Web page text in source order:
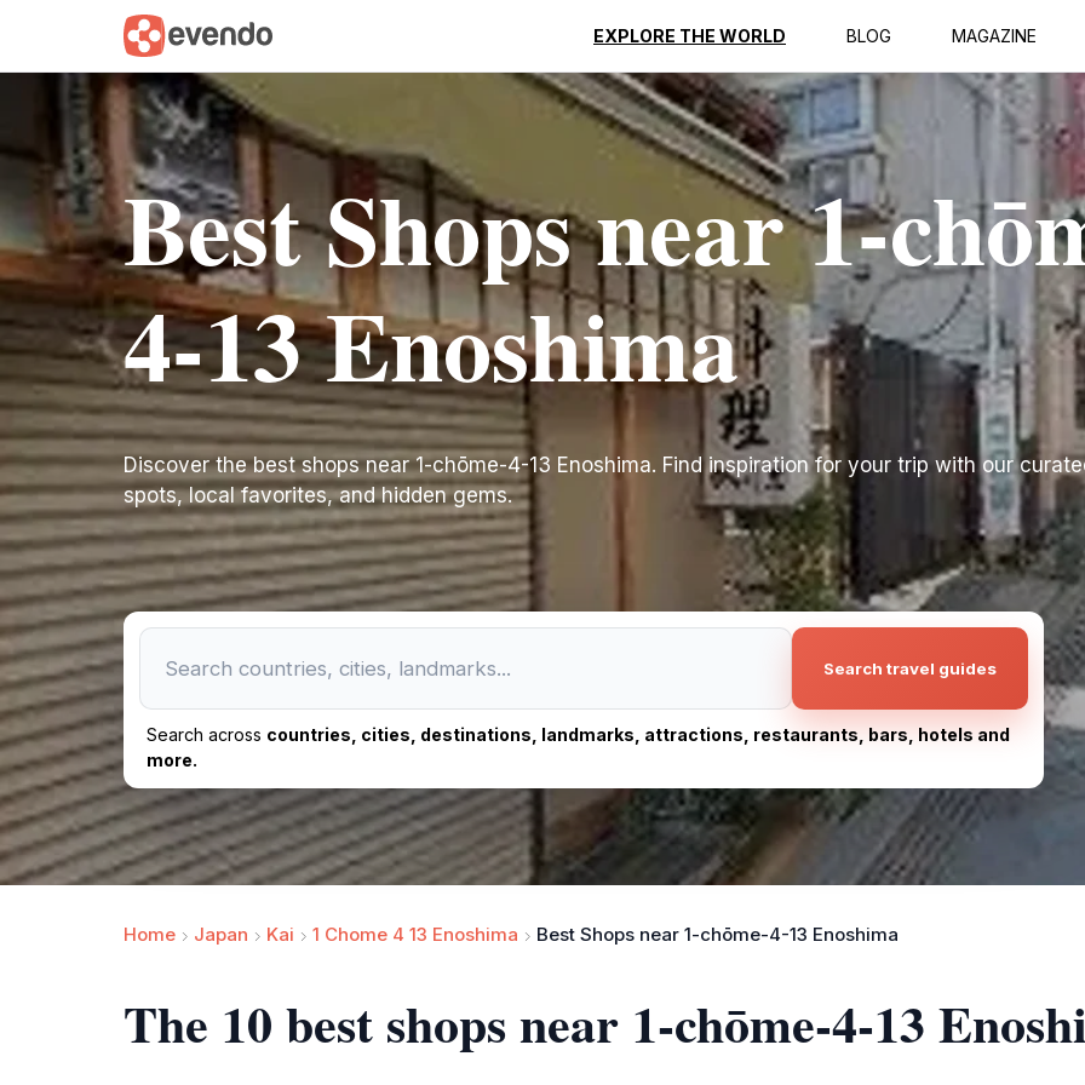
EXPLORE THE WORLD BLOG MAGAZINE
Best Shops near 1-
4-13 Enoshima
Discover the best shops near 1-chōme-4-13 Enoshima. Find inspiration for your trip with our
spots, local favorites, and hidden gems.
Search travel guides
Search across countries, cities, destinations, landmarks, attractions, restaurants, bars, hotels and
more.
Home Japan Kai 1 Chome 4 13 Enoshima Best Shops near 1-chōme-4-13 Enoshima
The 10 best shops near 1-chōme-4-13